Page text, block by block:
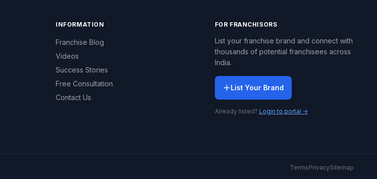
INFORMATION
Franchise Blog
Videos
Success Stories
Free Consultation
Contact Us
FOR FRANCHISORS
List your franchise brand and connect with
thousands of potential franchisees across
India.
List Your Brand
Already listed? Login to portal →
TermsPrivacySitemap